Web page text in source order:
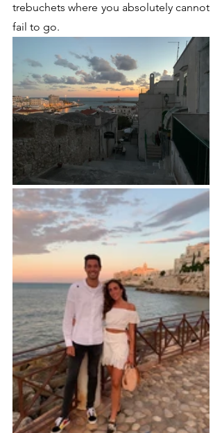
trebuchets where you absolutely cannot
fail to go.